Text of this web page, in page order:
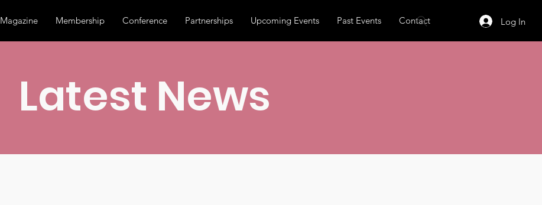
Magazine Membership Conference Partnerships Upcoming Events Past Events Contact Log In
Latest News